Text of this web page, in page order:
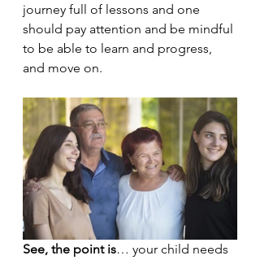
journey full of lessons and one
should pay attention and be mindful
to be able to learn and progress,
and move on.
See, the point is… your child needs